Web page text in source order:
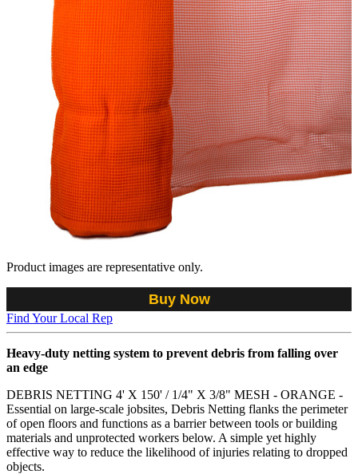
Product images are representative only.
Buy Now
Find Your Local Rep
Heavy-duty netting system to prevent debris from falling over
an edge
DEBRIS NETTING 4' X 150' / 1/4" X 3/8" MESH - ORANGE -
Essential on large-scale jobsites, Debris Netting flanks the perimeter
of open floors and functions as a barrier between tools or building
materials and unprotected workers below. A simple yet highly
effective way to reduce the likelihood of injuries relating to dropped
objects.